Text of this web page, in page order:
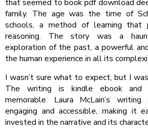
that seemed to book pdf download
family. The age was the time of
schools, a method of learning that
reasoning. The story was a
exploration of the past, a powerful
the human experience in all its
I wasn’t sure what to expect, but I
The writing is kindle ebook and
memorable. Laura McLain’s
engaging and accessible, making it
invested in the narrative and its